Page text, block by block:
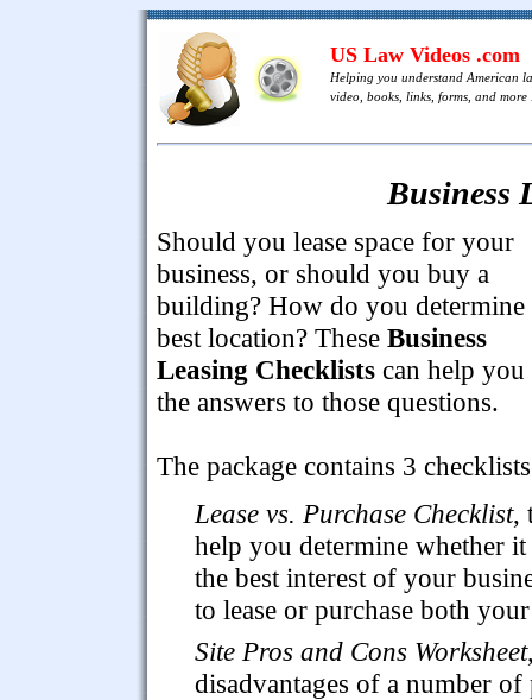
US Law Videos .com
Helping you understand American
video, books, links, forms, and more
Business
Should you lease space for your
business, or should you buy a
building? How do you determine
best location? These Business
Leasing Checklists can help
the answers to those questions.
The package contains 3
Lease vs. Purchase Checklist,
help you determine whether
the best interest of your
to lease or purchase both
Site Pros and Cons Worksheet
disadvantages of a number